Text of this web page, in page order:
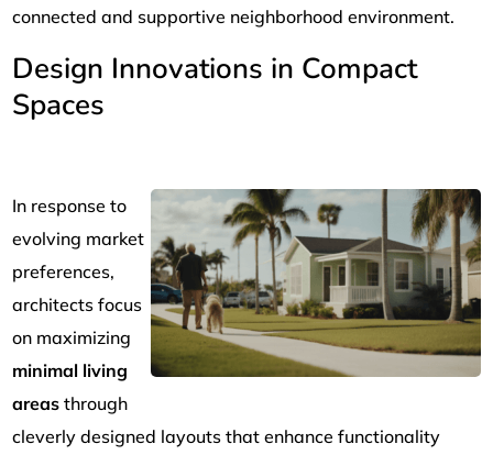
connected and supportive neighborhood environment.
Design Innovations in Compact
Spaces
In response to
evolving market
preferences,
architects focus
on maximizing
minimal living
areas through
cleverly designed layouts that enhance functionality